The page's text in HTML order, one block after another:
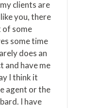
clients are
you, there
of some
some time
does an
and have me
I think it
agent or the
I have